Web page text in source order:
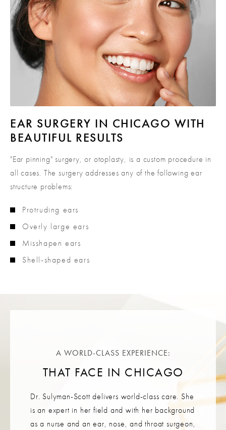
EAR SURGERY IN CHICAGO WITH
BEAUTIFUL RESULTS
"Ear pinning" surgery, or otoplasty, is a custom procedure in
all cases. The surgery addresses any of the following ear
structure problems:
Protruding ears
Overly large ears
Misshapen ears
Shell-shaped ears
A WORLD-CLASS EXPERIENCE:
THAT FACE IN CHICAGO
Dr. Sulyman-Scott delivers world-class care. She
is an expert in her field and with her background
as a nurse and an ear, nose, and throat surgeon,